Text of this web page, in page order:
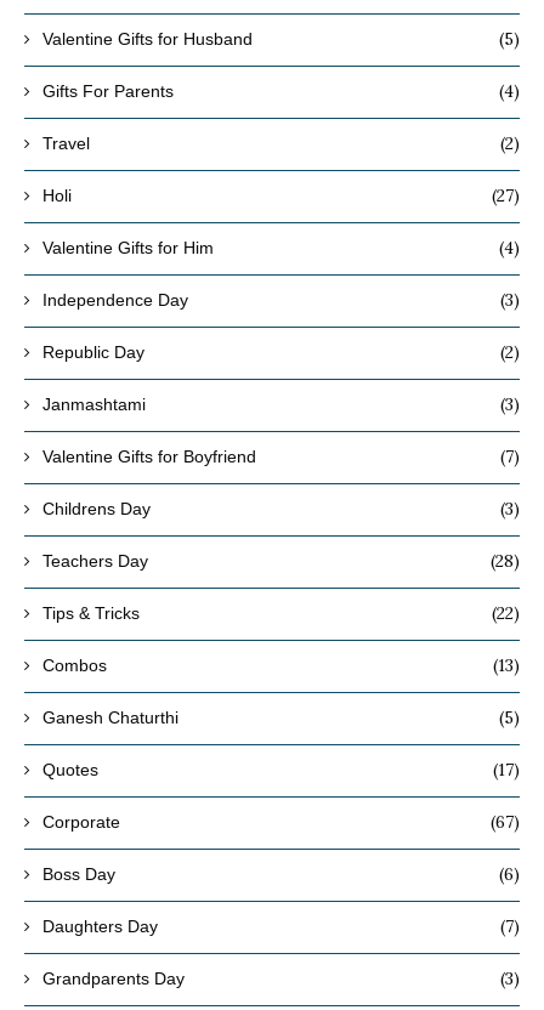
Valentine Gifts for Husband (5)
Gifts For Parents (4)
Travel (2)
Holi (27)
Valentine Gifts for Him (4)
Independence Day (3)
Republic Day (2)
Janmashtami (3)
Valentine Gifts for Boyfriend (7)
Childrens Day (3)
Teachers Day (28)
Tips & Tricks (22)
Combos (13)
Ganesh Chaturthi (5)
Quotes (17)
Corporate (67)
Boss Day (6)
Daughters Day (7)
Grandparents Day (3)